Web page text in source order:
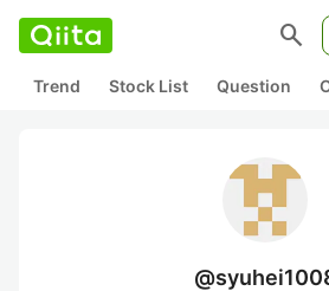
search
Trend Stock List Question